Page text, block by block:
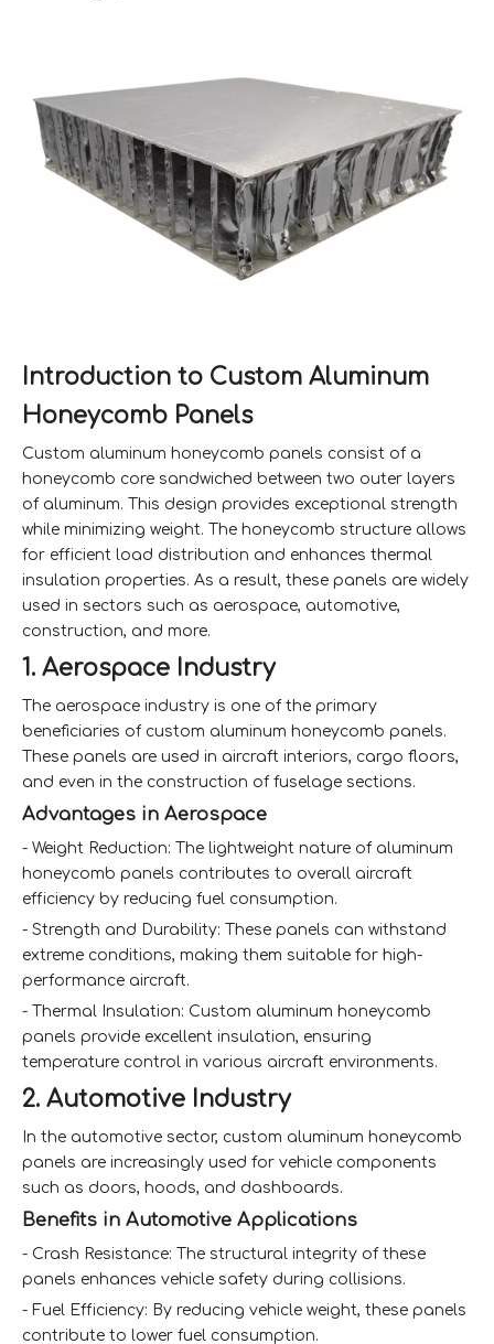
Introduction to Custom Aluminum
Honeycomb Panels
Custom aluminum honeycomb panels consist of a
honeycomb core sandwiched between two outer layers
of aluminum. This design provides exceptional strength
while minimizing weight. The honeycomb structure allows
for efficient load distribution and enhances thermal
insulation properties. As a result, these panels are widely
used in sectors such as aerospace, automotive,
construction, and more.
1. Aerospace Industry
The aerospace industry is one of the primary
beneficiaries of custom aluminum honeycomb panels.
These panels are used in aircraft interiors, cargo floors,
and even in the construction of fuselage sections.
Advantages in Aerospace
- Weight Reduction: The lightweight nature of aluminum
honeycomb panels contributes to overall aircraft
efficiency by reducing fuel consumption.
- Strength and Durability: These panels can withstand
extreme conditions, making them suitable for high-
performance aircraft.
- Thermal Insulation: Custom aluminum honeycomb
panels provide excellent insulation, ensuring
temperature control in various aircraft environments.
2. Automotive Industry
In the automotive sector, custom aluminum honeycomb
panels are increasingly used for vehicle components
such as doors, hoods, and dashboards.
Benefits in Automotive Applications
- Crash Resistance: The structural integrity of these
panels enhances vehicle safety during collisions.
- Fuel Efficiency: By reducing vehicle weight, these panels
contribute to lower fuel consumption.